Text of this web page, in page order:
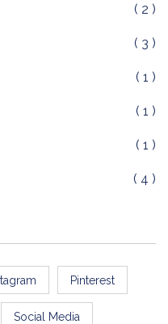
( 2 )
( 3 )
( 1 )
( 1 )
( 1 )
( 4 )
Pinterest
Social Media